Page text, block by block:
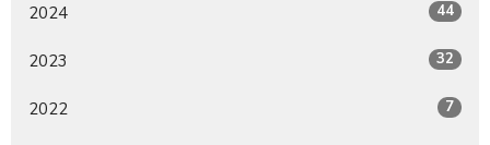
2024 44
2023 32
2022 7